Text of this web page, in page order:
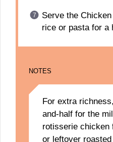
Serve the
rice or pasta for a
NOTES
For extra
and-half for the
rotisserie chicken
or leftover